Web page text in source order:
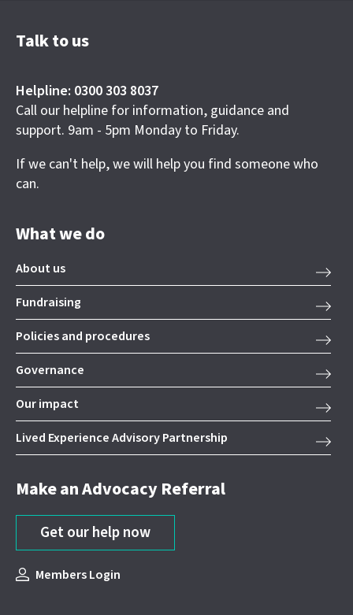
Talk to us
Helpline: 0300 303 8037
Call our helpline for information, guidance and
support. 9am - 5pm Monday to Friday.
If we can't help, we will help you find someone who
can.
What we do
About us
Fundraising
Policies and procedures
Governance
Our impact
Lived Experience Advisory Partnership
Make an Advocacy Referral
Get our help now
Members Login